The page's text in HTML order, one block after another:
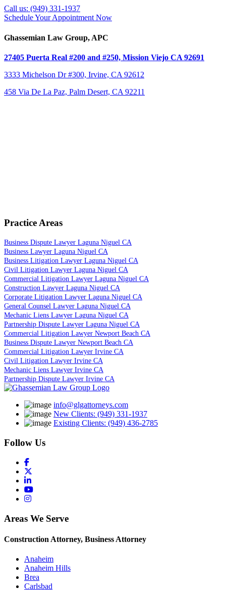
Call us: (949) 331-1937
Schedule Your Appointment Now
Ghassemian Law Group, APC
27405 Puerta Real #200 and #250, Mission Viejo CA 92691
3333 Michelson Dr #300, Irvine, CA 92612
458 Via De La Paz, Palm Desert, CA 92211
Practice Areas
Business Dispute Lawyer Laguna Niguel CA
Business Lawyer Laguna Niguel CA
Business Litigation Lawyer Laguna Niguel CA
Civil Litigation Lawyer Laguna Niguel CA
Commercial Litigation Lawyer Laguna Niguel CA
Construction Lawyer Laguna Niguel CA
Corporate Litigation Lawyer Laguna Niguel CA
General Counsel Lawyer Laguna Niguel CA
Mechanic Liens Lawyer Laguna Niguel CA
Partnership Dispute Lawyer Laguna Niguel CA
Commercial Litigation Lawyer Newport Beach CA
Business Dispute Lawyer Newport Beach CA
Commercial Litigation Lawyer Irvine CA
Civil Litigation Lawyer Irvine CA
Mechanic Liens Lawyer Irvine CA
Partnership Dispute Lawyer Irvine CA
info@glgattorneys.com
New Clients: (949) 331-1937
Existing Clients: (949) 436-2785
Follow Us
Areas We Serve
Construction Attorney, Business Attorney
Anaheim
Anaheim Hills
Brea
Carlsbad